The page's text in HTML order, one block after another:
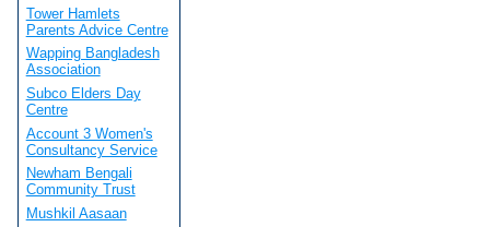
Tower Hamlets
Parents Advice Centre
Wapping Bangladesh
Association
Subco Elders Day
Centre
Account 3 Women's
Consultancy Service
Newham Bengali
Community Trust
Mushkil Aasaan